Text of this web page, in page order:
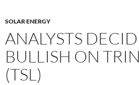
SOLAR ENERGY
ANALYSTS
BULLISH ON
(TSL)